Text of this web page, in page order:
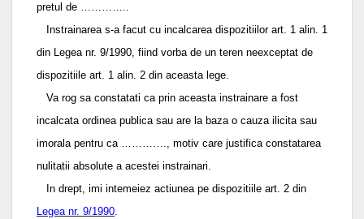
pretul de …………..
Instrainarea s-a facut cu incalcarea dispozitiilor art. 1 alin. 1
din Legea nr. 9/1990, fiind vorba de un teren neexceptat de
dispozitiile art. 1 alin. 2 din aceasta lege.
Va rog sa constatati ca prin aceasta instrainare a fost
incalcata ordinea publica sau are la baza o cauza ilicita sau
imorala pentru ca …………., motiv care justifica constatarea
nulitatii absolute a acestei instrainari.
In drept, imi intemeiez actiunea pe dispozitiile art. 2 din
Legea nr. 9/1990.